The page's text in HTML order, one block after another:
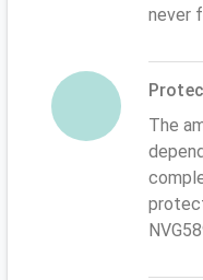
never
The